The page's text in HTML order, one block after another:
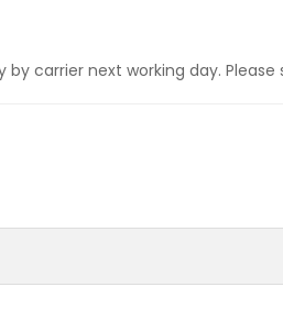
carrier next working day. Please